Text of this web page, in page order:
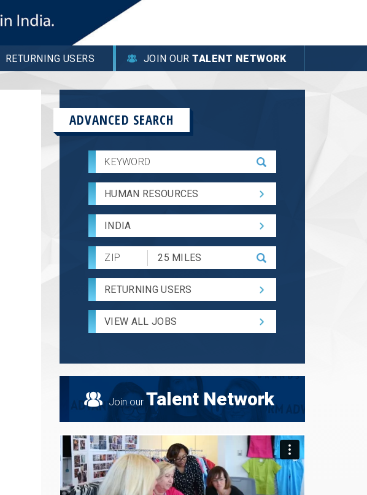
RETURNING USERS JOIN OURTALENT NETWORK
ADVANCED SEARCH
HUMAN RESOURCES
INDIA
Submit
Zip
Code
and
Radius
for
Search
RETURNING USERS
VIEW ALL JOBS
Join our Talent Network